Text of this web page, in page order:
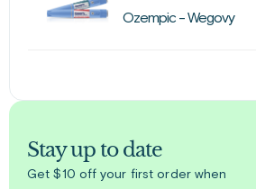
Ozempic - Wegovy
Stay up to date
Get $10 off your first order when